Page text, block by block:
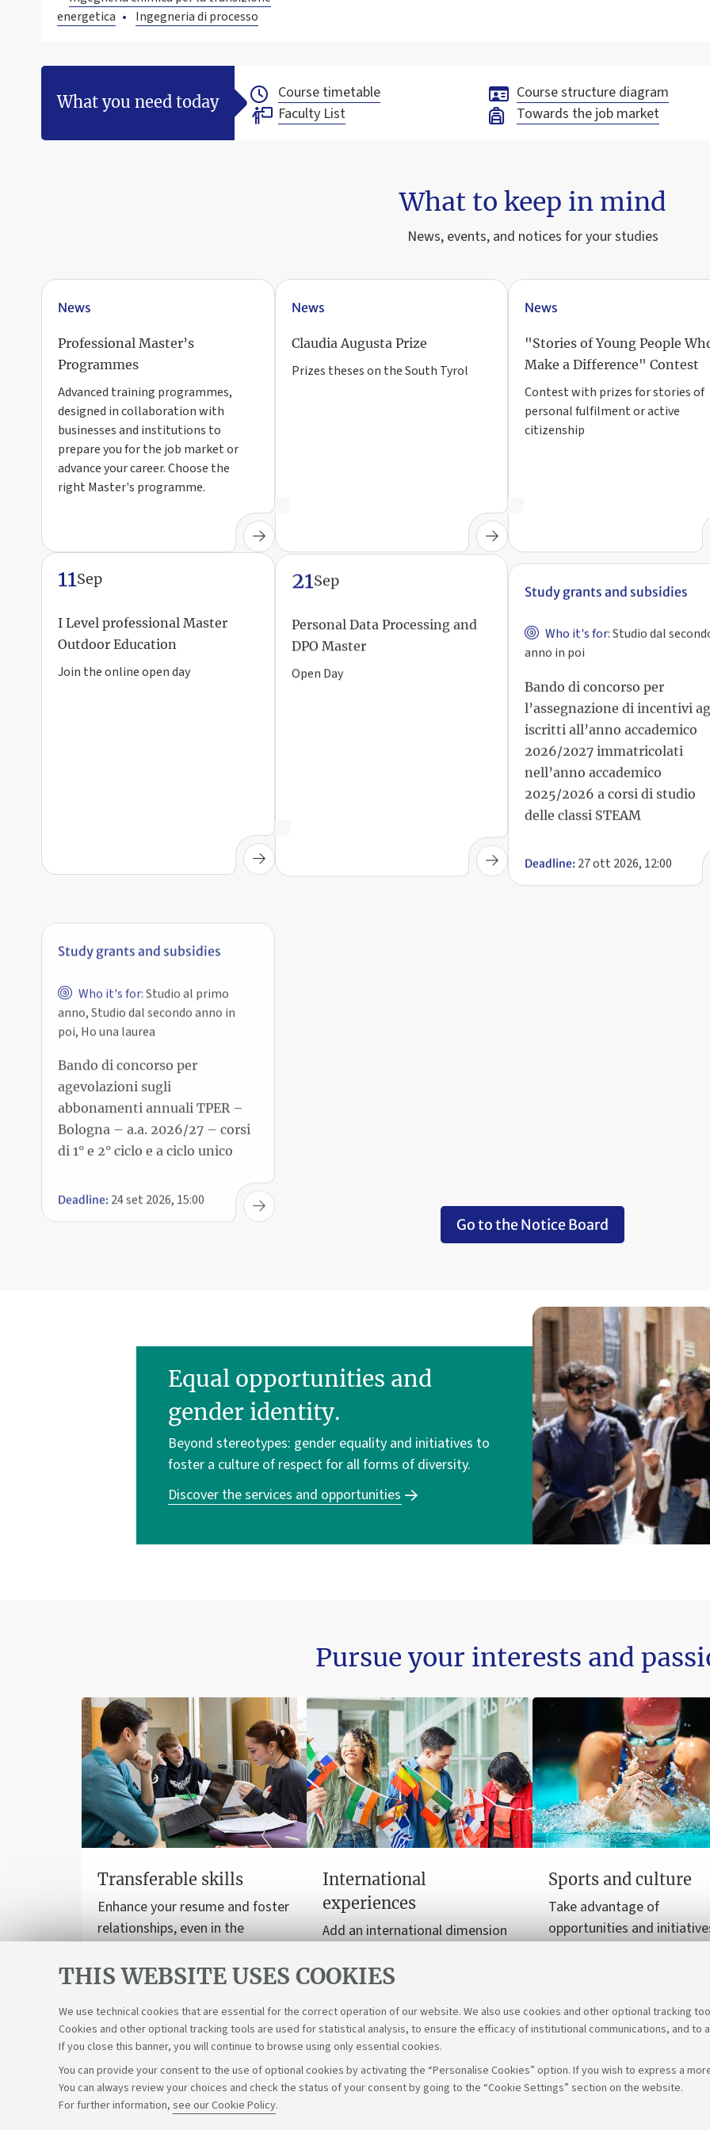
THIS WEBSITE USES COOKIES
We use technical cookies that are essential for the correct operation of our website. We also use cookies and other optional tracking
Cookies and other optional tracking tools are used for statistical analysis, to ensure the efficacy of institutional communications, and to
If you close this banner, you will continue to browse using only essential cookies.
You can provide your consent to the use of optional cookies by activating the “Personalise Cookies” option. If you wish to express a
You can always review your choices and check the status of your consent by going to the “Cookie Settings” section on the website.
For further information, see our Cookie Policy.
energetica
Ingegneria di processo
What you need today Course timetable
Course structure diagram
Faculty List
Towards the job market
What to keep in mind
News, events, and notices for your studies
News
Professional Master’s
Programmes
Advanced training programmes,
designed in collaboration with
businesses and institutions to
prepare you for the job market or
advance your career. Choose the
right Master's programme.
News
Claudia Augusta Prize
Prizes theses on the South Tyrol
News
"Stories of Young People
Make a Difference" Contest
Contest with prizes for stories of
personal fulfilment or active
citizenship
11Sep
I Level professional Master
Outdoor Education
Join the online open day
21 Sep
Personal Data Processing and
DPO Master
Open Day
anno in poi
l’assegnazione di incentivi
iscritti all’anno accademico
2026/2027 immatricolati
nell’anno accademico
2025/2026 a corsi di studio
delle classi STEAM
Who it's for:Studio al primo
anno, Studio dal secondo anno in
poi, Ho una laurea
Bando di concorso per
agevolazioni sugli
abbonamenti annuali TPER –
Bologna – a.a. 2026/27 – corsi
di 1° e 2° ciclo e a ciclo unico
Deadline:24 set 2026, 15:00
Go to the Notice Board
Equal opportunities and
gender identity.
Beyond stereotypes: gender equality and initiatives to
foster a culture of respect for all forms of diversity.
Discover the services and opportunities
Pursue your interests and
Transferable skills
Enhance your resume and foster
relationships, even in the
International
experiences
Add an international dimension
study programmes to
Sports and culture
Take advantage of
opportunities and
Support the right to knowledge